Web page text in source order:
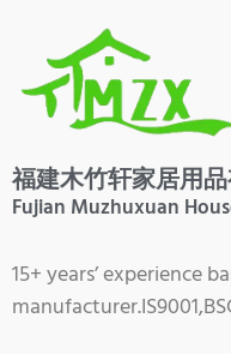
福建木竹轩家居用
Fujian Muzhuxuan
15+ years’ experience